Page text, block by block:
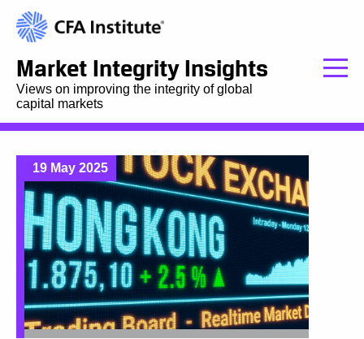
Market Integrity Insights
Views on improving the integrity of global
capital markets
19 May 2025